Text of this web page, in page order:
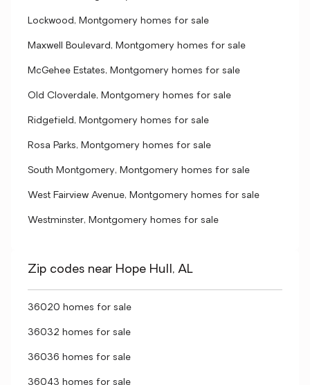
Lockwood, Montgomery homes for sale
Maxwell Boulevard, Montgomery homes for sale
McGehee Estates, Montgomery homes for sale
Old Cloverdale, Montgomery homes for sale
Ridgefield, Montgomery homes for sale
Rosa Parks, Montgomery homes for sale
South Montgomery, Montgomery homes for sale
West Fairview Avenue, Montgomery homes for sale
Westminster, Montgomery homes for sale
Zip codes near Hope Hull, AL
36020 homes for sale
36032 homes for sale
36036 homes for sale
36043 homes for sale